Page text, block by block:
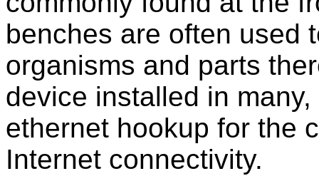
benches are often used
organisms and parts
device installed in
ethernet hookup for the
Internet connectivity.